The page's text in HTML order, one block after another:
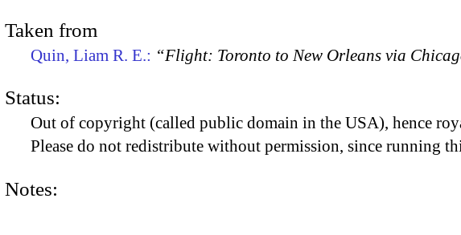
Taken from
Quin, Liam R. E.: “Flight: Toronto to New Orleans via
Status:
Out of copyright (called public domain in the USA), hence
Please do not redistribute without permission, since running
Notes: